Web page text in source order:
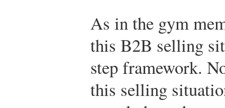
As in the gym
this B2B selling
step framework.
this selling